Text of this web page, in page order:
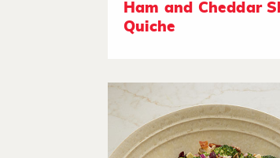
Ham and Cheddar
Quiche